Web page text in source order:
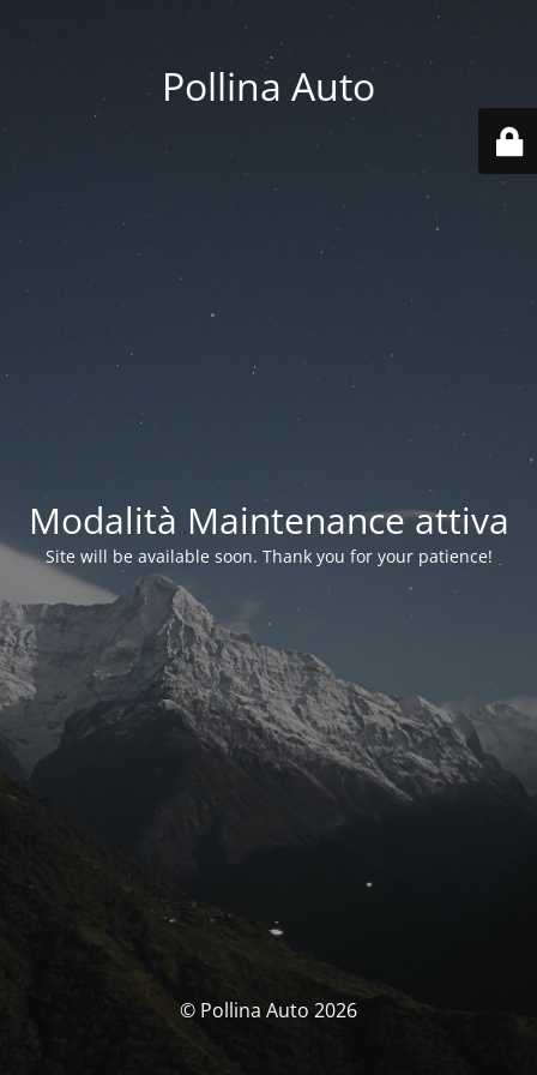
Pollina Auto
Modalità Maintenance attiva
Site will be available soon. Thank you for your patience!
© Pollina Auto 2026